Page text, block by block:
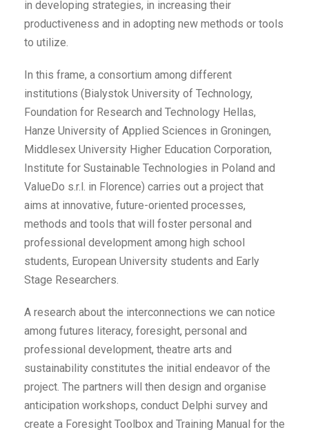
in developing strategies, in increasing their
productiveness and in adopting new methods or tools
to utilize.
In this frame, a consortium among different
institutions (Bialystok University of Technology,
Foundation for Research and Technology Hellas,
Hanze University of Applied Sciences in Groningen,
Middlesex University Higher Education Corporation,
Institute for Sustainable Technologies in Poland and
ValueDo s.r.l. in Florence) carries out a project that
aims at innovative, future-oriented processes,
methods and tools that will foster personal and
professional development among high school
students, European University students and Early
Stage Researchers.
A research about the interconnections we can notice
among futures literacy, foresight, personal and
professional development, theatre arts and
sustainability constitutes the initial endeavor of the
project. The partners will then design and organise
anticipation workshops, conduct Delphi survey and
create a Foresight Toolbox and Training Manual for the